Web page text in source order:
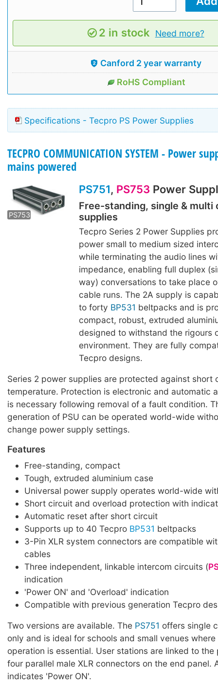
2 in stock Need more?
Canford 2 year warranty
RoHS Compliant
Specifications - Tecpro PS Power Supplies
TECPRO COMMUNICATION SYSTEM - Power
mains powered
PS753
PS751, PS753 Power
Free-standing, single &
supplies
Tecpro Series 2 Power Supplies
power small to medium sized
while terminating the audio lines
impedance, enabling full duplex
way) conversations to take place
cable runs. The 2A supply is
to forty BP531 beltpacks and is
compact, robust, extruded
designed to withstand the rigours
environment. They are fully
Tecpro designs.
Series 2 power supplies are protected against short
temperature. Protection is electronic and automatic
is necessary following removal of a fault condition.
generation of PSU can be operated world-wide
change power supply settings.
Features
Free-standing, compact
Tough, extruded aluminium case
Universal power supply operates world-wide
Short circuit and overload protection with
Automatic reset after short circuit
Supports up to 40 Tecpro BP531 beltpacks
3-Pin XLR system connectors are compatible
cables
Three independent, linkable intercom circuits (
indication
'Power ON' and 'Overload' indication
Compatible with previous generation Tecpro
Two versions are available. The PS751 offers single
only and is ideal for schools and small venues
operation is essential. User stations are linked to
four parallel male XLR connectors on the end panel.
indicates 'Power ON'.